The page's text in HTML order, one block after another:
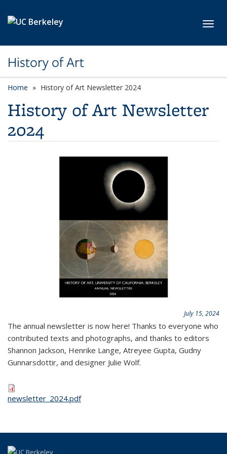
History of Art
Home History of Art Newsletter 2024
History of Art Newsletter
2024
July 15, 2024
The annual newsletter is now here! Thanks to everyone who
contributed texts and photographs, and thanks to editors
Shannon Jackson, Henrike Lange, Atreyee Gupta, Gudny
Gunnarsdottir, and designer Julie Wolf.
newsletter_2024.pdf